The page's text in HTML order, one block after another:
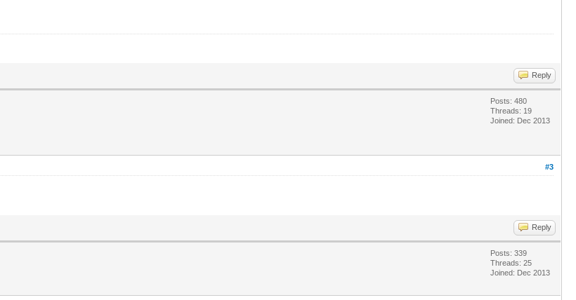
Reply
Posts: 480
Threads: 19
Joined: Dec 2013
#3
Reply
Posts: 339
Threads: 25
Joined: Dec 2013